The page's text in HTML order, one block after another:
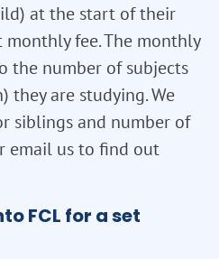
at the start of their
monthly fee. The monthly
the number of subjects
they are studying. We
siblings and number of
email us to find out
FCL for a set